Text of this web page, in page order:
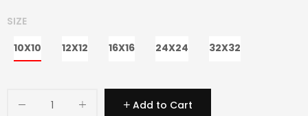
SIZE
10X10
12X12 16X16 24X24 32X32
Add to Cart